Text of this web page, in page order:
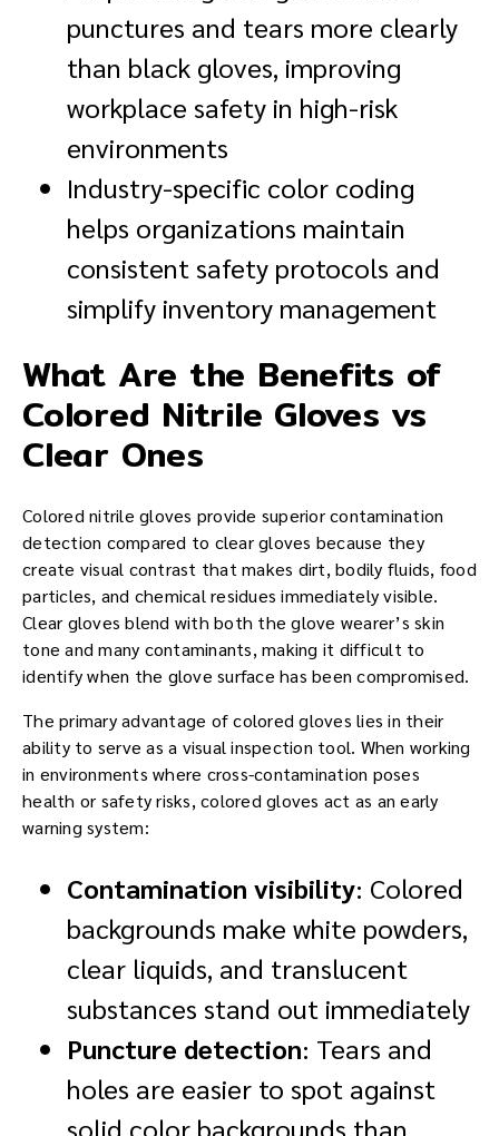
punctures and tears more clearly
than black gloves, improving
workplace safety in high-risk
environments
Industry-specific color coding
helps organizations maintain
consistent safety protocols and
simplify inventory management
What Are the Benefits of
Colored Nitrile Gloves vs
Clear Ones
Colored nitrile gloves provide superior contamination
detection compared to clear gloves because they
create visual contrast that makes dirt, bodily fluids, food
particles, and chemical residues immediately visible.
Clear gloves blend with both the glove wearer’s skin
tone and many contaminants, making it difficult to
identify when the glove surface has been compromised.
The primary advantage of colored gloves lies in their
ability to serve as a visual inspection tool. When working
in environments where cross-contamination poses
health or safety risks, colored gloves act as an early
warning system:
Contamination visibility: Colored
backgrounds make white powders,
clear liquids, and translucent
substances stand out immediately
Puncture detection: Tears and
holes are easier to spot against
solid color backgrounds than